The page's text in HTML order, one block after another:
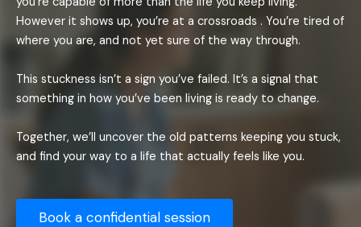
However it shows up, you’re at a crossroads . You’re tired of
where you are, and not yet sure of the way through.
This stuckness isn’t a sign you’ve failed. It’s a signal that
something in how you’ve been living is ready to change.
Together, we’ll uncover the old patterns keeping you stuck,
and find your way to a life that actually feels like you.
Book a confidential session